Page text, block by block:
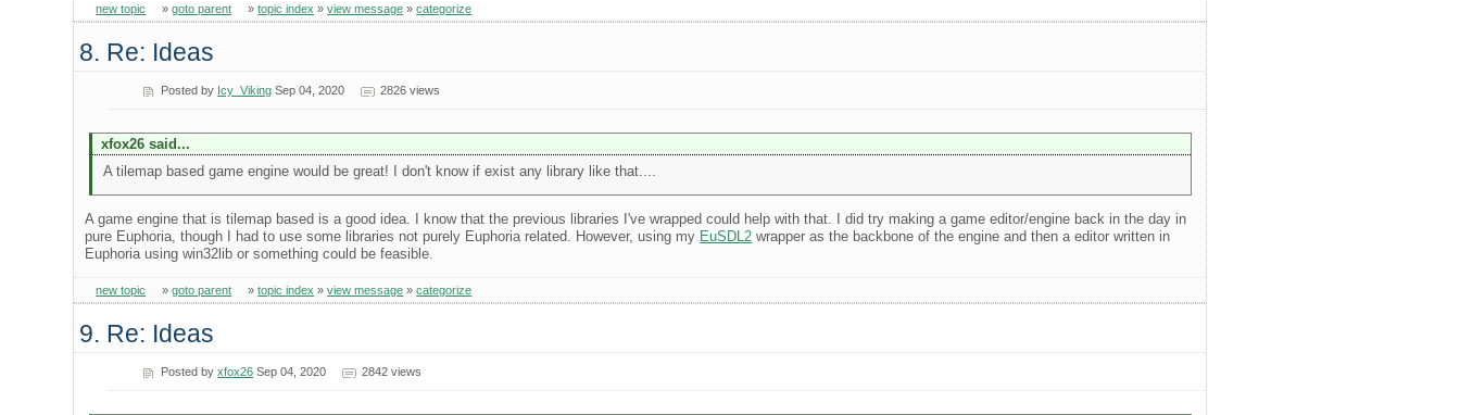
new topic »goto parent »topic index »view message »categorize
8. Re: Ideas
Posted by Icy_Viking Sep 04, 2020 2826 views
xfox26 said...
A tilemap based game engine would be great! I don't know if exist any library like that....
A game engine that is tilemap based is a good idea. I know that the previous libraries I've wrapped could help with that. I did try making a game editor/engine back in the day in
pure Euphoria, though I had to use some libraries not purely Euphoria related. However, using my EuSDL2 wrapper as the backbone of the engine and then a editor written in
Euphoria using win32lib or something could be feasible.
new topic »goto parent »topic index »view message »categorize
9. Re: Ideas
Posted byxfox26 Sep 04, 2020 2842 views